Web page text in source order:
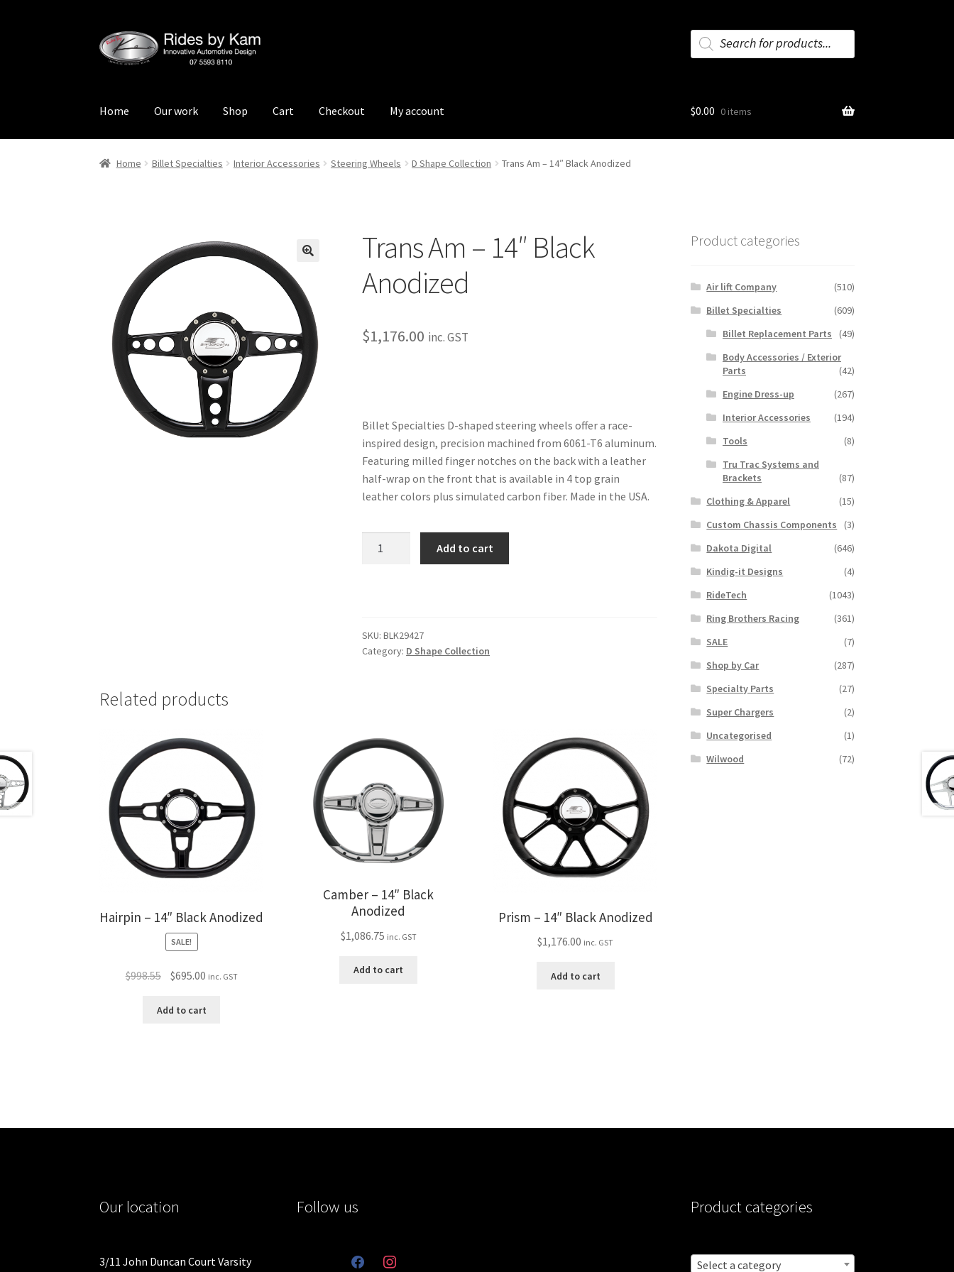
Skip
to
Skip
to
Products
search
Home Our work Shop Cart Checkout My account
Home CategoriesCheckout Events Locations My account My BookingsNewsletter Our work
$0.00 0 items
Home Billet Specialties Interior Accessories Steering Wheels D Shape Collection Trans Am – 14″ Black Anodized
Trans Am – 14″ Black
Anodized
$1,176.00 inc. GST
Billet Specialties D-shaped steering wheels offer a race-
inspired design, precision machined from 6061-T6 aluminum.
Featuring milled finger notches on the back with a leather
half-wrap on the front that is available in 4 top grain
leather colors plus simulated carbon fiber. Made in the USA.
Anodized
quantity
Add to cart
SKU:BLK29427
Category: D Shape Collection
Related products
Hairpin – 14″ Black Anodized
SALE!
$998.55 Original
was:
$695.00Current
is:
inc. GST
Add to cart
Camber – 14″ Black
Anodized
$1,086.75 inc. GST
Add to cart
Prism – 14″ Black Anodized
$1,176.00 inc. GST
Add to cart
Product categories
Air lift Company
(510)
Billet Specialties
(609)
Billet Replacement Parts
(49)
Body Accessories / Exterior
Parts
(42)
Engine Dress-up
(267)
Interior Accessories
(194)
Tools
(8)
Tru Trac Systems and
Brackets
(87)
Clothing & Apparel
(15)
Custom Chassis Components
(3)
Dakota Digital
(646)
Kindig-it Designs
(4)
RideTech
(1043)
Ring Brothers Racing
(361)
SALE
(7)
Shop by Car
(287)
Specialty Parts
(27)
Super Chargers
(2)
Uncategorised
(1)
Wilwood
(72)
Our location
3/11 John Duncan Court Varsity
Follow us
facebookinstagram
Product categories
Select a category